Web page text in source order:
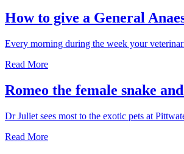
Swellings
How to give a General
Every morning during the week your
Read MoreHow
give
a
Anaesthetic
a
Romeo the female snake
Dr Juliet sees most to the exotic pets at
Read MoreRomeo